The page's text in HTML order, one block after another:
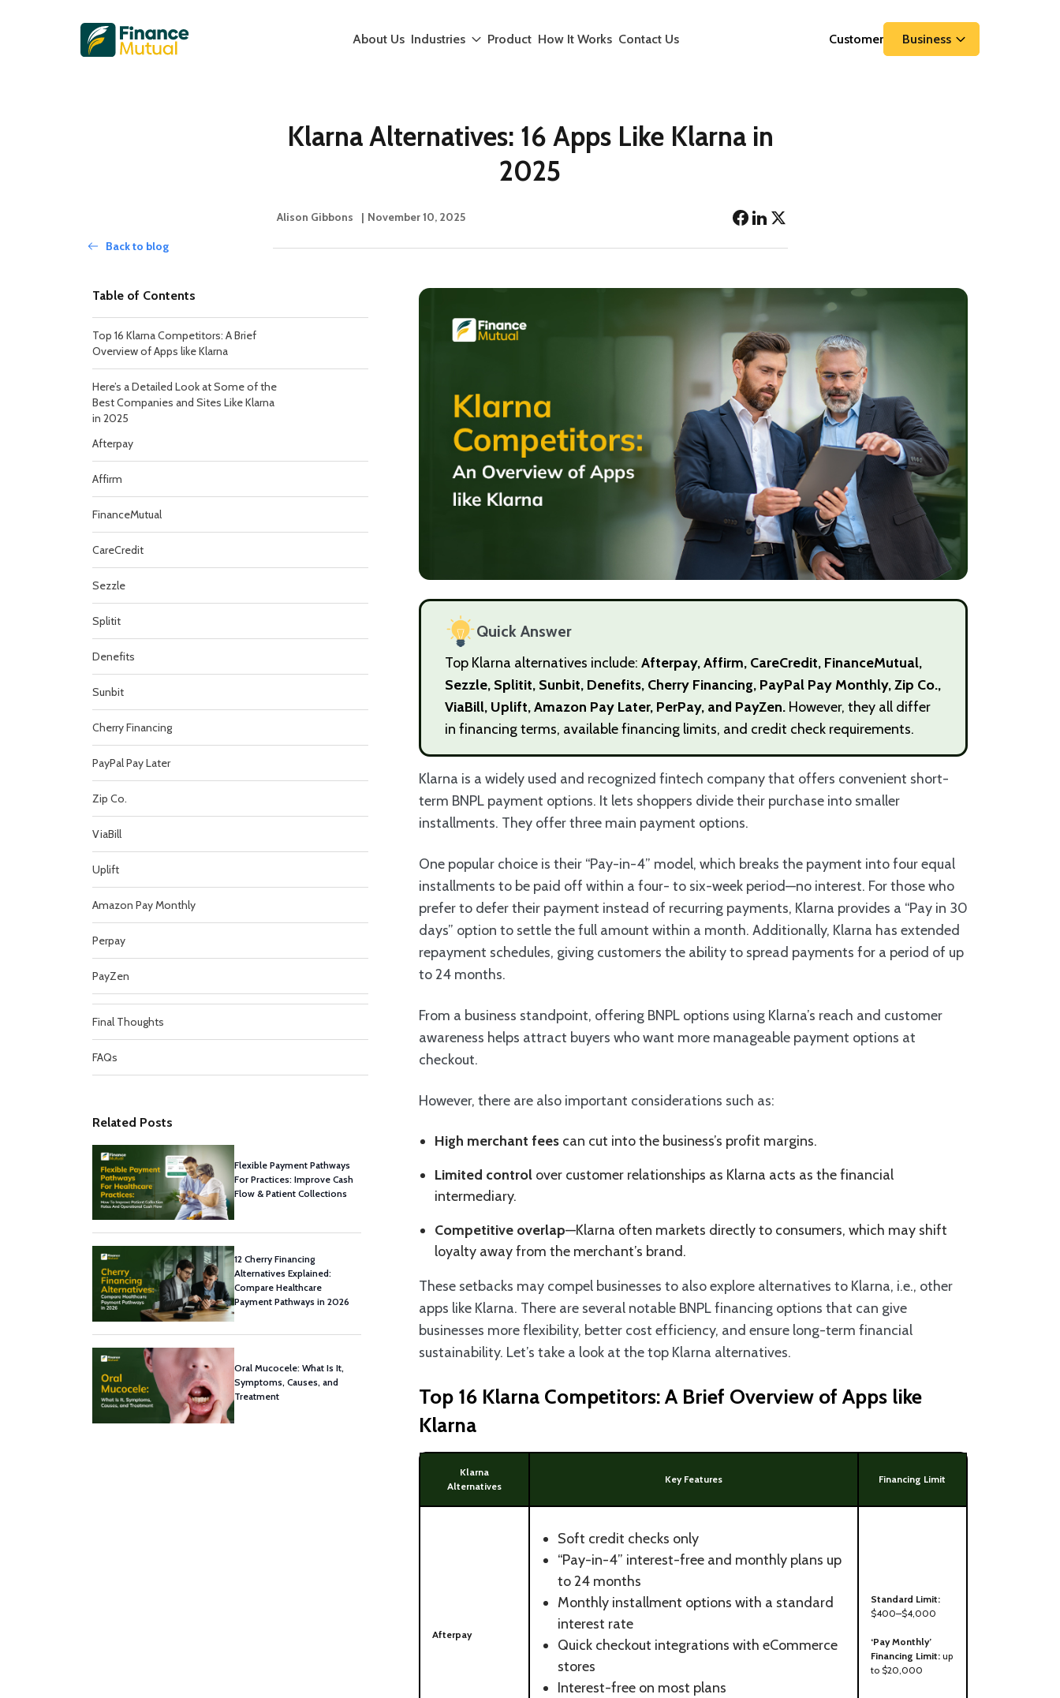
About Us Industries Product How It Works Contact Us Customer Business
Klarna Alternatives: 16 Apps Like Klarna in
2025
Alison Gibbons | November 10, 2025
Back to blog
Table of Contents
Top 16 Klarna Competitors: A Brief
Overview of Apps like Klarna
Here’s a Detailed Look at Some of the
Best Companies and Sites Like Klarna
in 2025
Afterpay
Affirm
FinanceMutual
CareCredit
Sezzle
Splitit
Denefits
Sunbit
Cherry Financing
PayPal Pay Later
Zip Co.
ViaBill
Uplift
Amazon Pay Monthly
Perpay
PayZen
Final Thoughts
FAQs
Related Posts
Flexible Payment Pathways
For Practices: Improve Cash
Flow & Patient Collections
12 Cherry Financing
Alternatives Explained:
Compare Healthcare
Payment Pathways in 2026
Oral Mucocele: What Is It,
Symptoms, Causes, and
Treatment
Quick Answer
Top Klarna alternatives include: Afterpay, Affirm, CareCredit, FinanceMutual,
Sezzle, Splitit, Sunbit, Denefits, Cherry Financing, PayPal Pay Monthly, Zip Co.,
ViaBill, Uplift, Amazon Pay Later, PerPay, and PayZen.However, they all differ
in financing terms, available financing limits, and credit check requirements.
Klarna is a widely used and recognized fintech company that offers convenient short-
term BNPL payment options. It lets shoppers divide their purchase into smaller
installments. They offer three main payment options.
One popular choice is their “Pay-in-4” model, which breaks the payment into four equal
installments to be paid off within a four- to six-week period—no interest. For those who
prefer to defer their payment instead of recurring payments, Klarna provides a “Pay in 30
days” option to settle the full amount within a month. Additionally, Klarna has extended
repayment schedules, giving customers the ability to spread payments for a period of up
to 24 months.
From a business standpoint, offering BNPL options using Klarna’s reach and customer
awareness helps attract buyers who want more manageable payment options at
checkout.
However, there are also important considerations such as:
High merchant fees can cut into the business’s profit margins.
Limited control over customer relationships as Klarna acts as the financial
intermediary.
Competitive overlap—Klarna often markets directly to consumers, which may shift
loyalty away from the merchant’s brand.
These setbacks may compel businesses to also explore alternatives to Klarna, i.e., other
apps like Klarna. There are several notable BNPL financing options that can give
businesses more flexibility, better cost efficiency, and ensure long-term financial
sustainability. Let’s take a look at the top Klarna alternatives.
Top 16 Klarna Competitors: A Brief Overview of Apps like
Klarna
Klarna
Alternatives
Key Features Financing Limit
Afterpay
Soft credit checks only
“Pay-in-4” interest-free and monthly plans up
to 24 months
Monthly installment options with a standard
interest rate
Quick checkout integrations with eCommerce
stores
Interest-free on most plans
Standard Limit:
$400–$4,000
‘Pay Monthly’
Financing Limit:up
to $20,000